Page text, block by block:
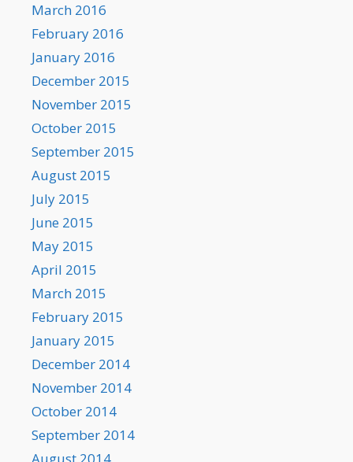
March 2016
February 2016
January 2016
December 2015
November 2015
October 2015
September 2015
August 2015
July 2015
June 2015
May 2015
April 2015
March 2015
February 2015
January 2015
December 2014
November 2014
October 2014
September 2014